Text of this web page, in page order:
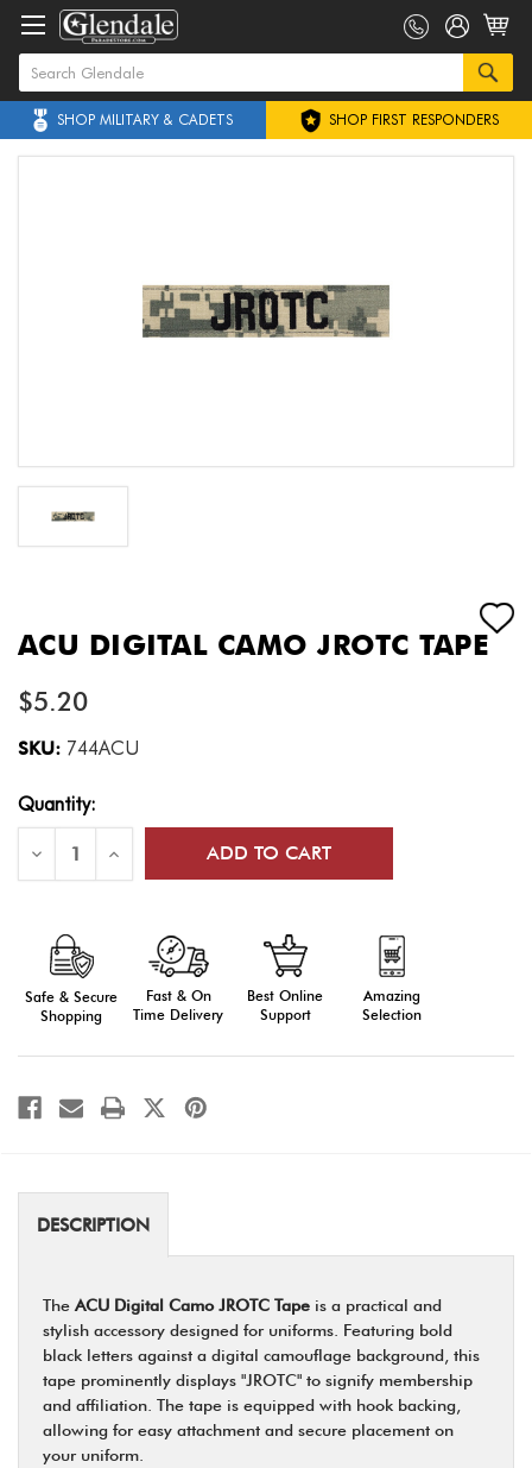
SHOP MILITARY & CADETS SHOP FIRST RESPONDERS
ACU DIGITAL CAMO JROTC TAPE
$5.20
SKU: 744ACU
Current
Stock:
Quantity:
Decrease
of
Camo
JROTC
Tape
Increase
of
Safe & Secure
Shopping
Fast & On
Time Delivery
Best Online
Support
Amazing
Selection
DESCRIPTION
The ACU Digital Camo JROTC Tape is a practical and
stylish accessory designed for uniforms. Featuring bold
black letters against a digital camouflage background, this
tape prominently displays "JROTC" to signify membership
and affiliation. The tape is equipped with hook backing,
allowing for easy attachment and secure placement on
your uniform.